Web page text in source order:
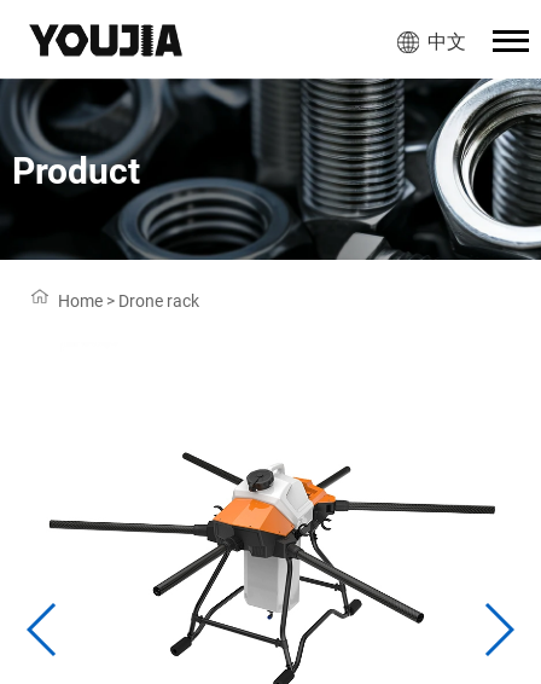
中文
Product
Home > Drone rack